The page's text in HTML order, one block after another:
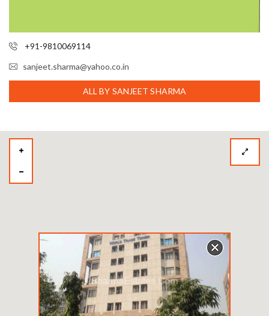
+91-9810069114
sanjeet.sharma@yahoo.co.in
ALL BY SANJEET SHARMA